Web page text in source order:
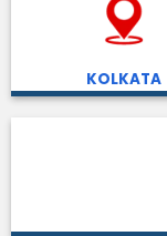
KOLKATA